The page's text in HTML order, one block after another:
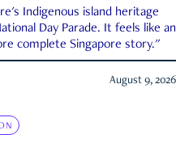
Indigenous island heritage
Day Parade. It feels like an
complete Singapore story."
August 9, 2026